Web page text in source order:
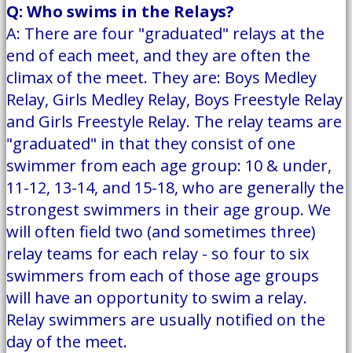
Q: Who swims in the Relays?
A: There are four "graduated" relays at the
end of each meet, and they are often the
climax of the meet. They are: Boys Medley
Relay, Girls Medley Relay, Boys Freestyle Relay
and Girls Freestyle Relay. The relay teams are
"graduated" in that they consist of one
swimmer from each age group: 10 & under,
11-12, 13-14, and 15-18, who are generally the
strongest swimmers in their age group. We
will often field two (and sometimes three)
relay teams for each relay - so four to six
swimmers from each of those age groups
will have an opportunity to swim a relay.
Relay swimmers are usually notified on the
day of the meet.